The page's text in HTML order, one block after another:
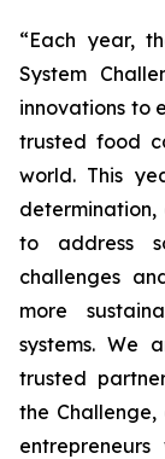
“Each year,
System
innovations to
trusted food
world. This
to address
challenges
more
systems. We
trusted
the
entrepreneurs